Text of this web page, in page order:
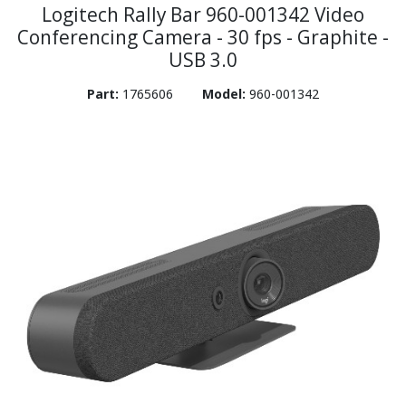
Logitech Rally Bar 960-001342 Video
Conferencing Camera - 30 fps - Graphite -
USB 3.0
Part: 1765606 Model: 960-001342